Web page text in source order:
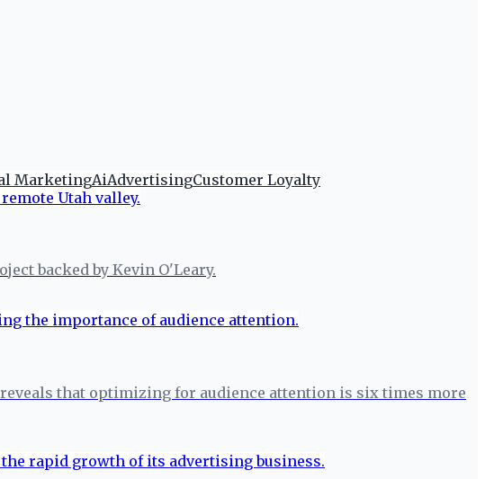
MarketingAiAdvertisingCustomer Loyalty
backed by Kevin O'Leary.
that optimizing for audience attention is six times more